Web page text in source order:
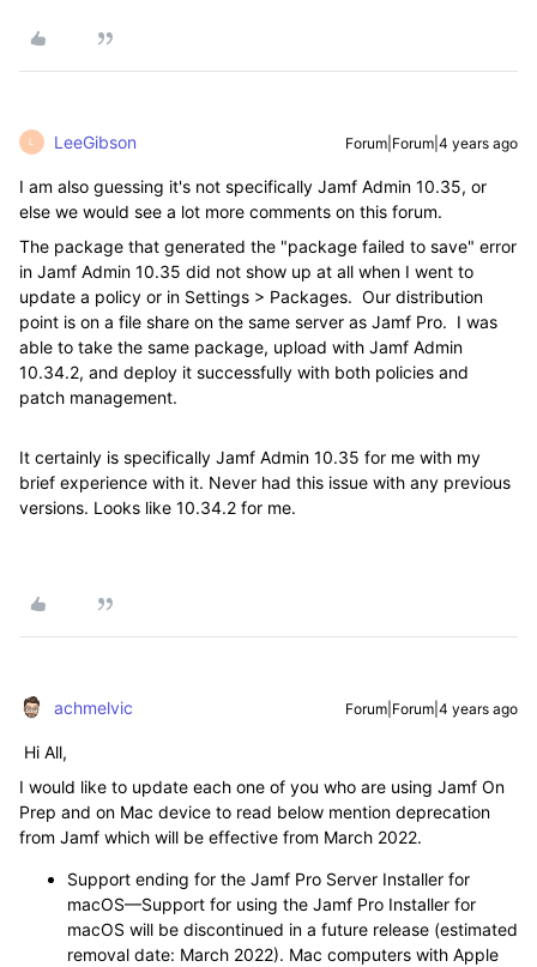
L LeeGibson Forum|Forum|4 years ago
I am also guessing it's not specifically Jamf Admin 10.35, or
else we would see a lot more comments on this forum.
The package that generated the "package failed to save" error
in Jamf Admin 10.35 did not show up at all when I went to
update a policy or in Settings > Packages. Our distribution
point is on a file share on the same server as Jamf Pro. I was
able to take the same package, upload with Jamf Admin
10.34.2, and deploy it successfully with both policies and
patch management.
It certainly is specifically Jamf Admin 10.35 for me with my
brief experience with it. Never had this issue with any previous
versions. Looks like 10.34.2 for me.
achmelvic Forum|Forum|4 years ago
Hi All,
I would like to update each one of you who are using Jamf On
Prep and on Mac device to read below mention deprecation
from Jamf which will be effective from March 2022.
Support ending for the Jamf Pro Server Installer for
macOS—Support for using the Jamf Pro Installer for
macOS will be discontinued in a future release (estimated
removal date: March 2022). Mac computers with Apple